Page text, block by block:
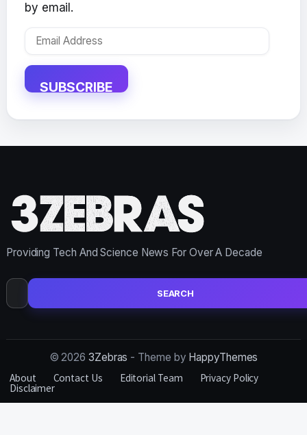
by email.
Email
SUBSCRIBE
Providing Tech And Science News For Over A Decade
Search
for:
© 2026 3Zebras - Theme by HappyThemes
About
Contact Us Editorial Team Privacy Policy
Disclaimer